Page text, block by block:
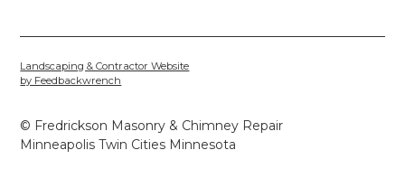
© Fredrickson Masonry & Chimney Repair
Minneapolis Twin Cities Minnesota
Landscaping & Contractor Website
by Feedbackwrench